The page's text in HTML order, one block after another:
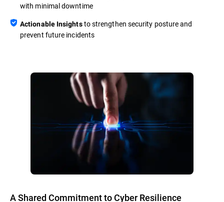
with minimal downtime
Actionable Insightsto strengthen security posture and
prevent future incidents
A Shared Commitment to Cyber Resilience